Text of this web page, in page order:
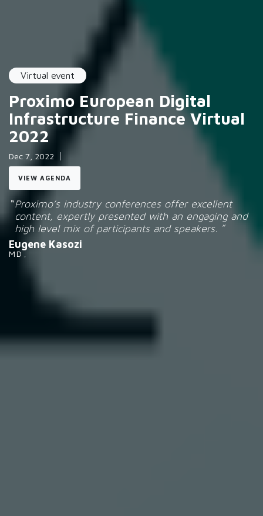
Virtual event
Proximo European Digital
Infrastructure Finance Virtual
2022
Dec 7, 2022
VIEW AGENDA
Proximo’s industry conferences offer excellent
content, expertly presented with an engaging and
high level mix of participants and speakers.
Eugene Kasozi
MD